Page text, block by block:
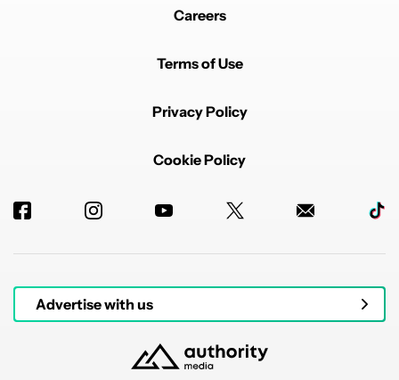
Careers
Terms of Use
Privacy Policy
Cookie Policy
Advertise with us